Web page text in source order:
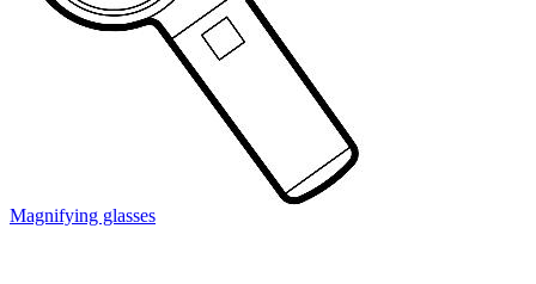
Magnifying glasses